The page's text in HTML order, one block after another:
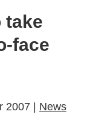
take
face
2007 | News